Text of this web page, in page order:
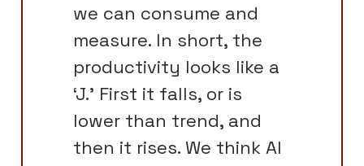
we can consume and
measure. In short, the
productivity looks like a
‘J.’ First it falls, or is
lower than trend, and
then it rises. We think AI